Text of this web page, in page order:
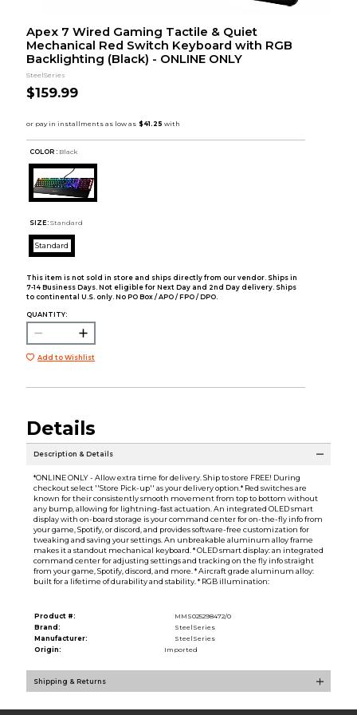
Apex 7 Wired Gaming Tactile & Quiet
Mechanical Red Switch Keyboard with RGB
Backlighting (Black) - ONLINE ONLY
SteelSeries
$159.99
COLOR : Black
SIZE: Standard
Standard
This item is not sold in store and ships directly from our vendor. Ships in
7-14 Business Days. Not eligible for Next Day and 2nd Day delivery. Ships
to continental U.S. only. No PO Box / APO / FPO / DPO.
QUANTITY:
Add to Wishlist
Details
Description & Details
*ONLINE ONLY - Allow extra time for delivery. Ship to store FREE! During
checkout select ''Store Pick-up'' as your delivery option.* Red switches are
known for their consistently smooth movement from top to bottom without
any bump, allowing for lightning-fast actuation. An integrated OLED smart
display with on-board storage is your command center for on-the-fly info from
your game, Spotify, or discord, and provides software-free customization for
tweaking and saving your settings. An unbreakable aluminum alloy frame
makes it a standout mechanical keyboard. * OLED smart display: an integrated
command center for adjusting settings and tracking on the fly info straight
from your game, Spotify, discord, and more. * Aircraft grade aluminum alloy:
built for a lifetime of durability and stability. * RGB illumination:
Product #:
MMS025298472/0
Brand:
SteelSeries
Manufacturer:
SteelSeries
Origin:
Imported
Shipping & Returns